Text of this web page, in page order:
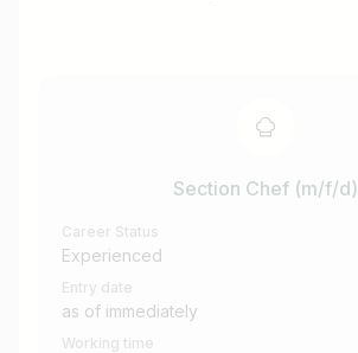
Section Chef (m/f/d)
Career Status
Experienced
Entry date
as of immediately
Working time